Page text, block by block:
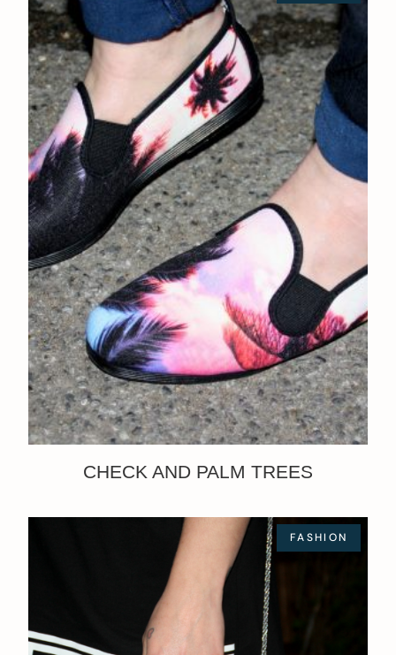
CHECK AND PALM TREES
FASHION